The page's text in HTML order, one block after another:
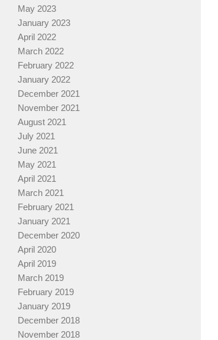
May 2023
January 2023
April 2022
March 2022
February 2022
January 2022
December 2021
November 2021
August 2021
July 2021
June 2021
May 2021
April 2021
March 2021
February 2021
January 2021
December 2020
April 2020
April 2019
March 2019
February 2019
January 2019
December 2018
November 2018